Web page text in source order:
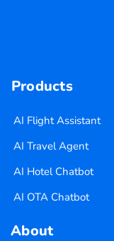
Products
AI Flight Assistant
AI Travel Agent
AI Hotel Chatbot
AI OTA Chatbot
About